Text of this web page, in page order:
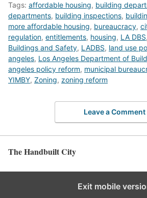
Tags: affordable housing, building
departments, building inspections,
more affordable housing, bureaucracy,
regulation, entitlements, housing, LA DBS,
Buildings and Safety, LADBS, land use
angeles, Los Angeles Department of
angeles policy reform, municipal
YIMBY, Zoning, zoning reform
Leave a Comment
The Handbuilt City
Exit mobile